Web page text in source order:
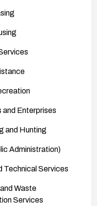
Enterprises
and Hunting
Administration)
Technical Services
Waste
Services